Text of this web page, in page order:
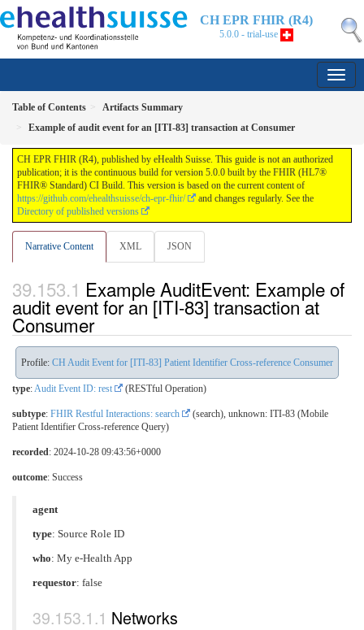
CH EPR FHIR (R4)
5.0.0 - trial-use
Table of Contents
Artifacts Summary
Example of audit event for an [ITI-83] transaction at Consumer
CH EPR FHIR (R4), published by eHealth Suisse. This guide is not an authorized
publication; it is the continuous build for version 5.0.0 built by the FHIR (HL7®
FHIR® Standard) CI Build. This version is based on the current content of
https://github.com/ehealthsuisse/ch-epr-fhir/
and changes regularly. See the
Directory of published versions
Narrative Content XML JSON
Example AuditEvent: Example of
audit event for an [ITI-83] transaction at
Consumer
Profile: CH Audit Event for [ITI-83] Patient Identifier Cross-reference Consumer
type:Audit Event ID: rest (RESTful Operation)
subtype: FHIR Restful Interactions: search
(search), unknown: ITI-83 (Mobile
Patient Identifier Cross-reference Query)
recorded: 2024-10-28 09:43:56+0000
outcome: Success
agent
type: Source Role ID
who: My e-Health App
requestor: false
Networks